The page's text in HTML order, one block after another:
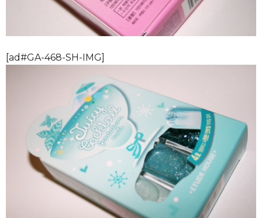
[ad#GA-468-SH-IMG]